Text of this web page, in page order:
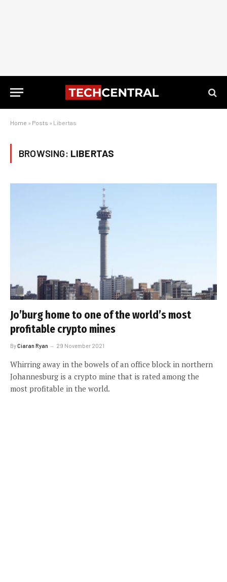
Home » Posts » Libertas
BROWSING: LIBERTAS
Jo’burg home to one of the world’s most
profitable crypto mines
ByCiaran Ryan 29 November 2021
Whirring away in the bowels of an office block in northern
Johannesburg is a crypto mine that is rated among the
most profitable in the world.